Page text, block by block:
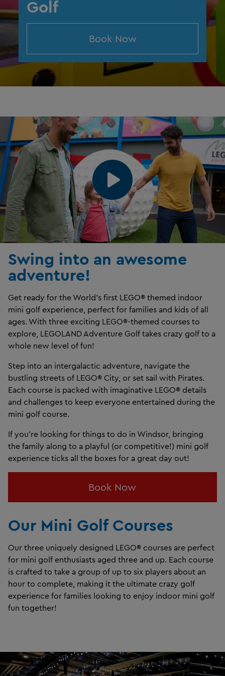
Golf
Book Now
Swing into an awesome
adventure!
Get ready for the World’s first LEGO® themed indoor
mini golf experience, perfect for families and kids of all
ages. With three exciting LEGO®-themed courses to
explore, LEGOLAND Adventure Golf takes crazy golf to a
whole new level of fun!
Step into an intergalactic adventure, navigate the
bustling streets of LEGO® City, or set sail with Pirates.
Each course is packed with imaginative LEGO® details
and challenges to keep everyone entertained during the
mini golf course.
If you’re looking for things to do in Windsor, bringing
the family along to a playful (or competitive!) mini golf
experience ticks all the boxes for a great day out!
Book Now
Our Mini Golf Courses
Our three uniquely designed LEGO® courses are perfect
for mini golf enthusiasts aged three and up. Each course
is crafted to take a group of up to six players about an
hour to complete, making it the ultimate crazy golf
experience for families looking to enjoy indoor mini golf
fun together!